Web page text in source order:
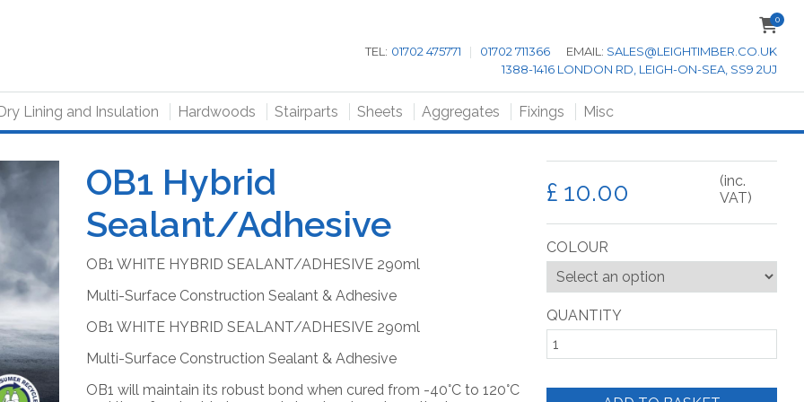
0
TEL: 01702 475771 | 01702 711366 EMAIL: SALES@LEIGHTIMBER.CO.UK
1388-1416 LONDON RD, LEIGH-ON-SEA, SS9 2UJ
Lining and Insulation Hardwoods Stairparts Sheets Aggregates Fixings Misc
OB1 Hybrid
Sealant/Adhesive
OB1 WHITE HYBRID SEALANT/ADHESIVE 290ml
Multi-Surface Construction Sealant & Adhesive
OB1 WHITE HYBRID SEALANT/ADHESIVE 290ml
Multi-Surface Construction Sealant & Adhesive
OB1 will maintain its robust bond when cured from -40°C to 120°C
£
(inc.
VAT)
COLOUR
QUANTITY